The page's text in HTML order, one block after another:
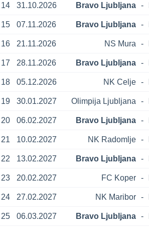
14 31.10.2026 Bravo Ljubljana -
15 07.11.2026 Bravo Ljubljana -
16 21.11.2026 NS Mura -
17 28.11.2026 Bravo Ljubljana -
18 05.12.2026 NK Celje -
19 30.01.2027 Olimpija Ljubljana -
20 06.02.2027 Bravo Ljubljana -
21 10.02.2027 NK Radomlje -
22 13.02.2027 Bravo Ljubljana -
23 20.02.2027 FC Koper -
24 27.02.2027 NK Maribor -
25 06.03.2027 Bravo Ljubljana -